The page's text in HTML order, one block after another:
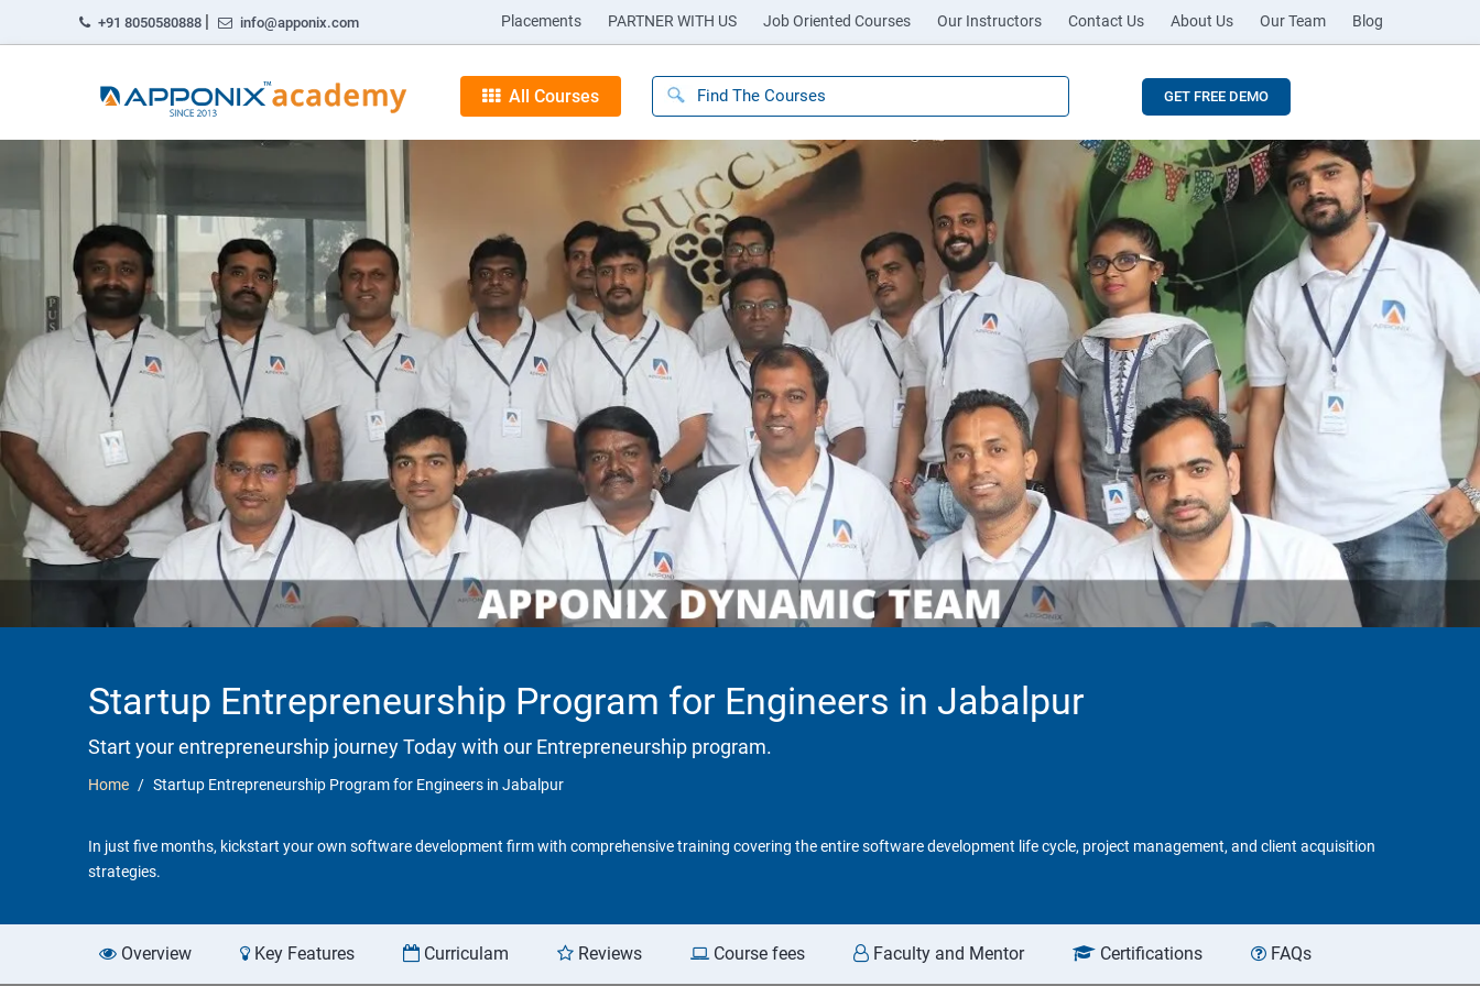
+91 8050580888 | info@apponix.com Placements PARTNER WITH US Job Oriented Courses Our Instructors Contact Us About Us Our Team Blog
All Courses GET FREE DEMO
Startup Entrepreneurship Program for Engineers in Jabalpur
Start your entrepreneurship journey Today with our Entrepreneurship program.
Home Startup Entrepreneurship Program for Engineers in Jabalpur
In just five months, kickstart your own software development firm with comprehensive training covering the entire software development life cycle, project management, and client acquisition
strategies.
Overview Key Features Curriculam Reviews Course fees Faculty and Mentor Certifications FAQs